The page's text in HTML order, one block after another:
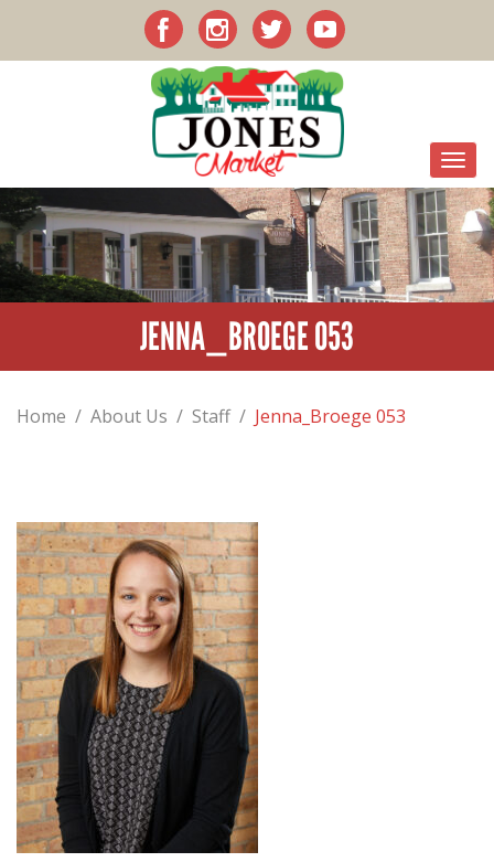
JENNA_BROEGE 053
Home / About Us / Staff/ Jenna_Broege 053